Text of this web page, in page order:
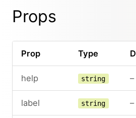
Props
Prop Type
help string –
label string –